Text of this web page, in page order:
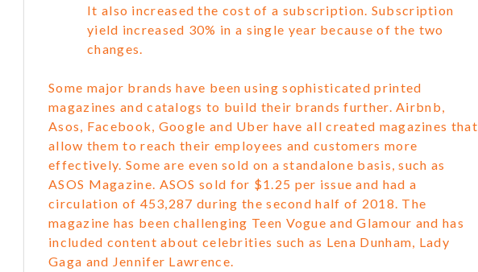
It also increased the cost of a subscription. Subscription
yield increased 30% in a single year because of the two
changes.
Some major brands have been using sophisticated printed
magazines and catalogs to build their brands further. Airbnb,
Asos, Facebook, Google and Uber have all created magazines that
allow them to reach their employees and customers more
effectively. Some are even sold on a standalone basis, such as
ASOS Magazine. ASOS sold for $1.25 per issue and had a
circulation of 453,287 during the second half of 2018. The
magazine has been challenging Teen Vogue and Glamour and has
included content about celebrities such as Lena Dunham, Lady
Gaga and Jennifer Lawrence.